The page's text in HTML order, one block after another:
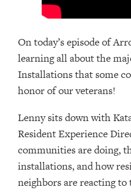
On today’s episode of
learning all about the
Installations that some
honor of our veterans!
Lenny sits down with
Resident Experience
communities are doing,
installations, and how
neighbors are reacting to